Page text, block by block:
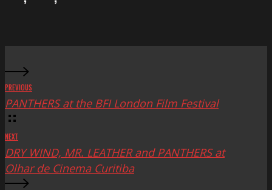
PREVIOUS
PANTHERS at the BFI London Film Festival
NEXT
DRY WIND, MR. LEATHER and PANTHERS at
Olhar de Cinema Curitiba